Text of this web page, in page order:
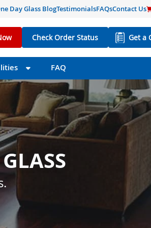
Day Glass BlogTestimonialsFAQsContact Us
Check Order Status Get a
FAQ
SIZE
as one day.